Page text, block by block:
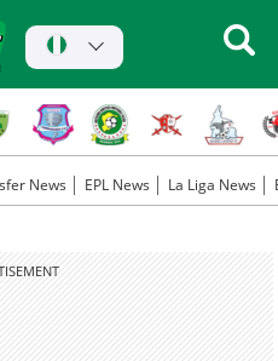
News EPL News La Liga News